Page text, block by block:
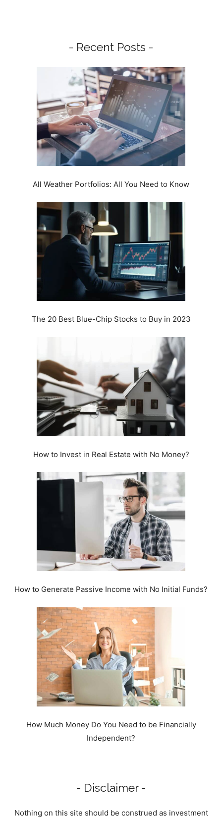
- Recent Posts -
All Weather Portfolios: All You Need to Know
The 20 Best Blue-Chip Stocks to Buy in 2023
How to Invest in Real Estate with No Money?
How to Generate Passive Income with No Initial Funds?
How Much Money Do You Need to be Financially
Independent?
- Disclaimer -
Nothing on this site should be construed as investment